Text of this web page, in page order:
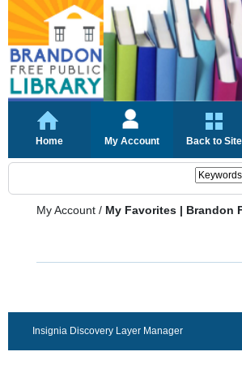
Home My Account Back to Site
My Account / My Favorites | Brandon
Insignia Discovery Layer Manager